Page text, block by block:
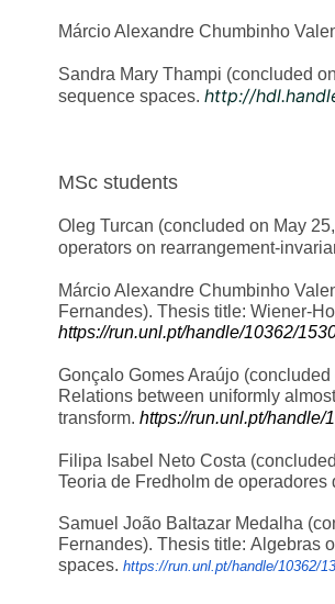
Márcio Alexandre Chumbinho
Sandra Mary Thampi (concluded
sequence spaces. http://
MSc students
Oleg Turcan (concluded on May
operators on rearrangement-
Márcio Alexandre Chumbinho
Fernandes). Thesis title: Wiener-
https://run.unl.pt/handle/10362/
Gonçalo Gomes Araújo
Relations between uniformly
transform. https://run.unl.pt/handle/
Filipa Isabel Neto Costa
Teoria de Fredholm de
Samuel João Baltazar Medalha
Fernandes). Thesis title: Algebras
spaces. https://run.unl.pt/handle/10362/